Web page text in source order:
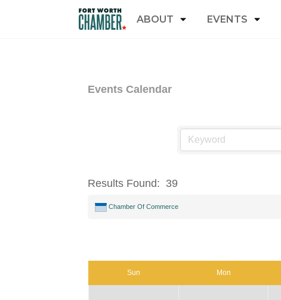
ABOUT EVENTS
Events Calendar
Results Found: 39
Chamber Of Commerce
Sun Mon